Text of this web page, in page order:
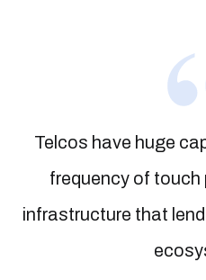
Telcos have huge
frequency of
infrastructure that